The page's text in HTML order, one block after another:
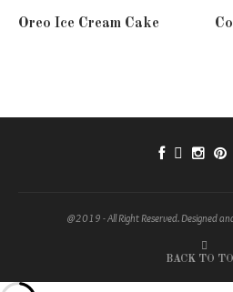
Oreo Ice Cream Cake
@2019 - All Right Reserved. Designed
BACK TO